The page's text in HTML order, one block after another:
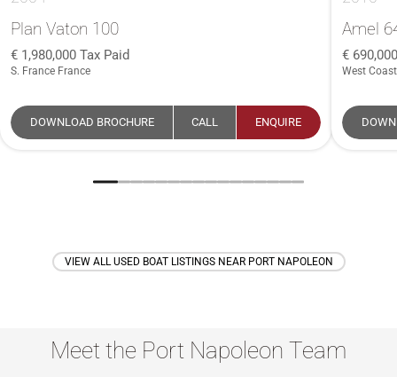
Plan Vaton 100
1,980,000 Tax Paid
S. France France
DOWNLOAD BROCHURE CALL ENQUIRE
Amel
West
VIEW ALL USED BOAT LISTINGS NEAR PORT NAPOLEON
Meet the Port Napoleon Team